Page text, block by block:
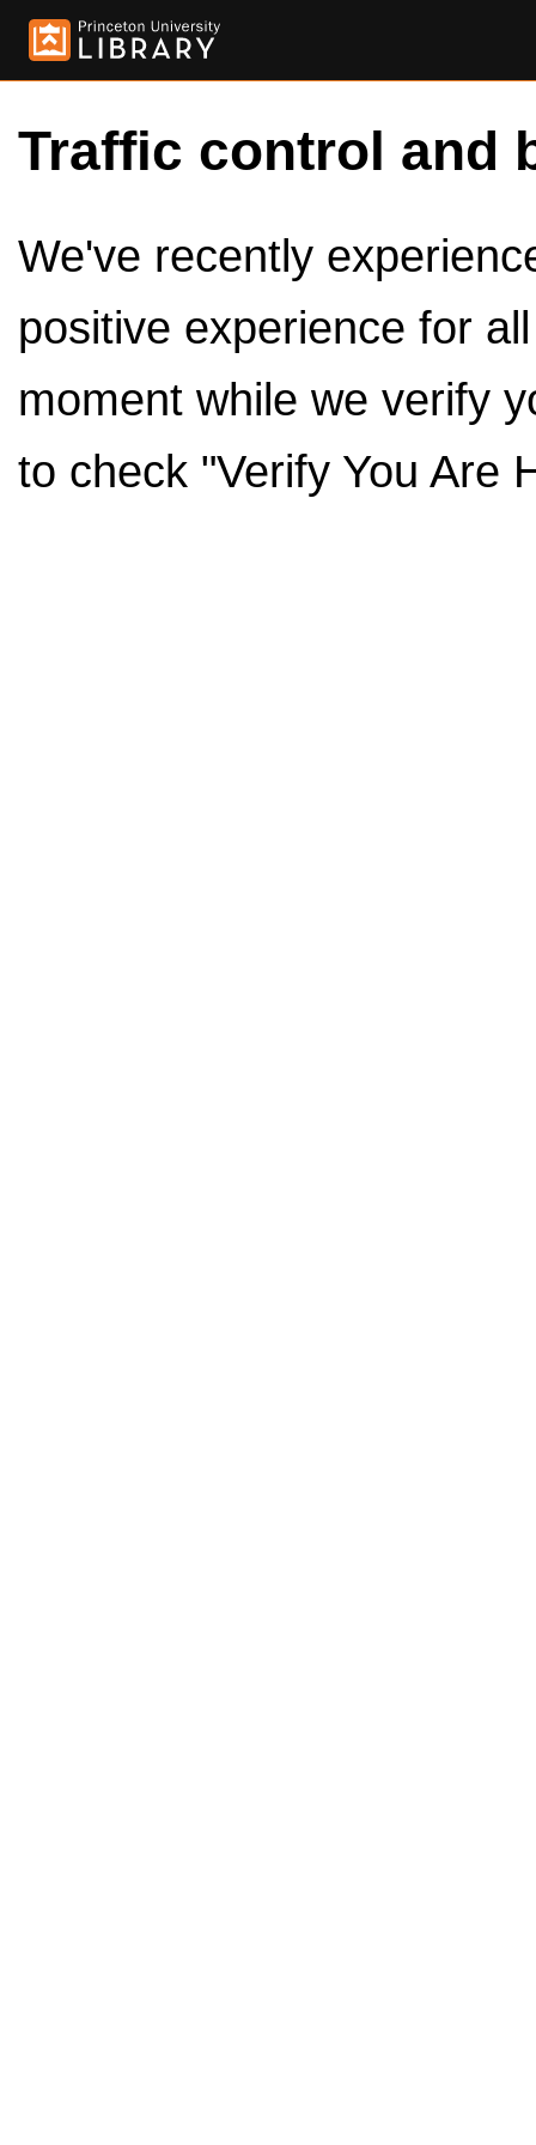
Traffic control and
We've recently
positive experience for
moment while we verify
to check "Verify You Are